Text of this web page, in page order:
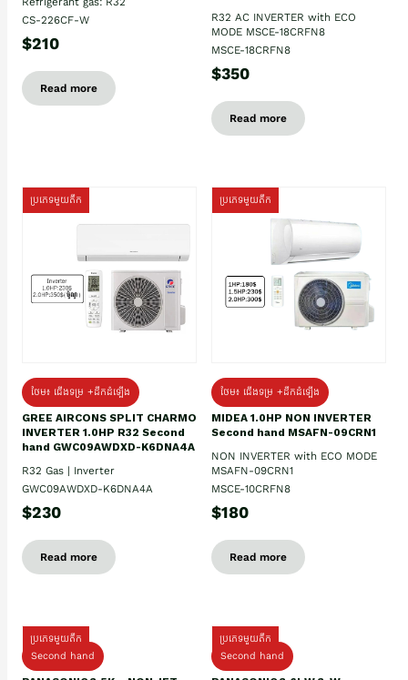
CS-226CF-W
$210
Read more
R32 AC INVERTER with ECO
MODE MSCE-18CRFN8
MSCE-18CRFN8
$350
Read more
ប្រភេទមួយតឹក
ថែម៖ ជើងទម្រ +ដឹកដំឡើង
GREE AIRCONS SPLIT CHARMO
INVERTER 1.0HP R32 Second
hand GWC09AWDXD-K6DNA4A
R32 Gas | Inverter
GWC09AWDXD-K6DNA4A
$230
Read more
ប្រភេទមួយតឹក
ថែម៖ ជើងទម្រ +ដឹកដំឡើង
MIDEA 1.0HP NON INVERTER
Second hand MSAFN-09CRN1
NON INVERTER with ECO MODE
MSAFN-09CRN1
MSCE-10CRFN8
$180
Read more
ប្រភេទមួយតឹក
Second hand
ប្រភេទមួយតឹក
Second hand